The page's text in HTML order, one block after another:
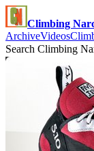
Climbing
ArchiveVideos
Search Climbing